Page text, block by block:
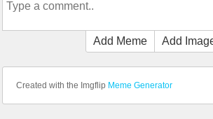
Add Meme Add
Created with the Imgflip Meme Generator